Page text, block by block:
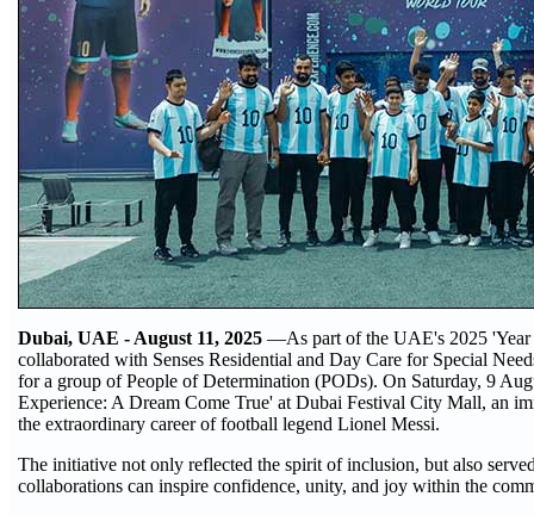
Dubai, UAE - August 11, 2025 —As part of the UAE's 2025 'Year
collaborated with Senses Residential and Day Care for Special
for a group of People of Determination (PODs). On Saturday, 9
Experience: A Dream Come True' at Dubai Festival City Mall, an
the extraordinary career of football legend Lionel Messi.
The initiative not only reflected the spirit of inclusion, but also
collaborations can inspire confidence, unity, and joy within the